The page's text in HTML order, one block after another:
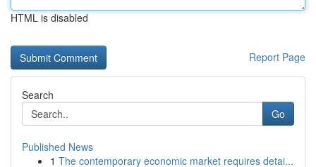
HTML is disabled
Report Page
Search
Go
Published News
1 The contemporary economic market requires detai...